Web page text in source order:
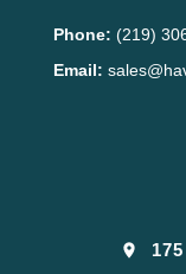
Phone: (219)
Email: